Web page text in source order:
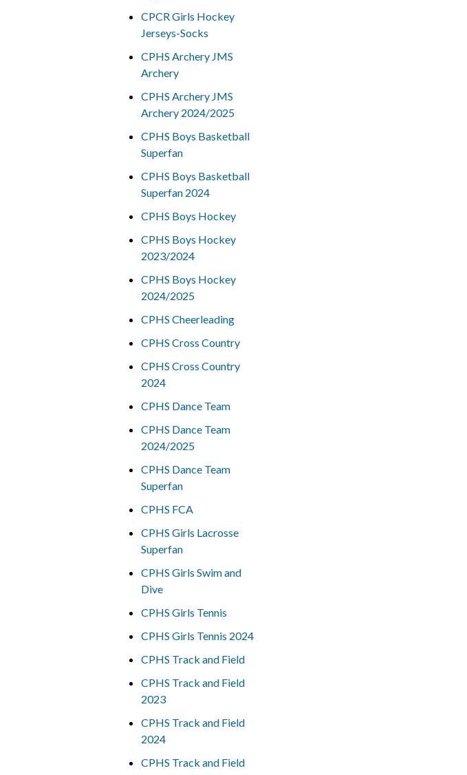
CPCR Girls Hockey
Jerseys-Socks
CPHS Archery JMS
Archery
CPHS Archery JMS
Archery 2024/2025
CPHS Boys Basketball
Superfan
CPHS Boys Basketball
Superfan 2024
CPHS Boys Hockey
CPHS Boys Hockey
2023/2024
CPHS Boys Hockey
2024/2025
CPHS Cheerleading
CPHS Cross Country
CPHS Cross Country
2024
CPHS Dance Team
CPHS Dance Team
2024/2025
CPHS Dance Team
Superfan
CPHS FCA
CPHS Girls Lacrosse
Superfan
CPHS Girls Swim and
Dive
CPHS Girls Tennis
CPHS Girls Tennis 2024
CPHS Track and Field
CPHS Track and Field
2023
CPHS Track and Field
2024
CPHS Track and Field